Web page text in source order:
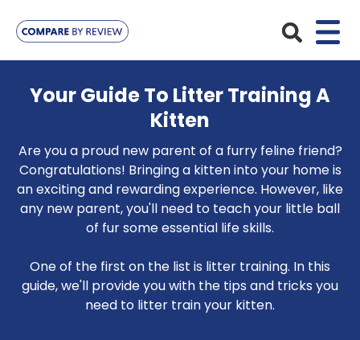
Dog Insurance
Cat Insurance
Accident Only
Multi-Pet Insurance
ManyPets
Agria
4Paws
Your Pet
Bengal
English Springer Spaniel
Advice
Pet Guides
Start a Quote
Your Guide To Litter Training A
Kitten
Are you a proud new parent of a furry feline friend?
Congratulations! Bringing a kitten into your home is
an exciting and rewarding experience. However, like
any new parent, you'll need to teach your little ball
of fur some essential life skills.
One of the first on the list is litter training. In this
guide, we'll provide you with the tips and tricks you
need to litter train your kitten.